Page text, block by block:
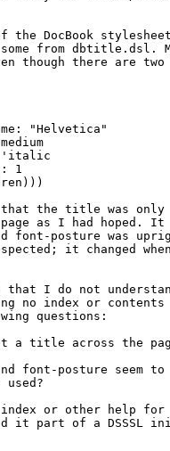
the DocBook
from dbtitle.dsl.
though there are
the title was
page as I had hoped.
font-posture was
it changed when
that I do not
no index or contents
questions:
a title across the
font-posture seem
or other help for
it part of a DSSSL